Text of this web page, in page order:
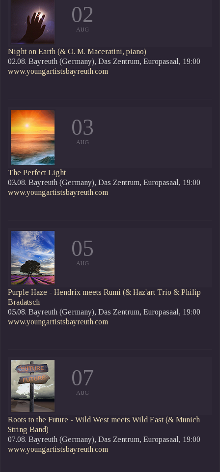
02
AUG
Night on Earth (& O. M. Maceratini, piano)
02.08. Bayreuth (Germany), Das Zentrum, Europasaal, 19:00
www.youngartistsbayreuth.com
03
AUG
The Perfect Light
03.08. Bayreuth (Germany), Das Zentrum, Europasaal, 19:00
www.youngartistsbayreuth.com
05
AUG
Purple Haze - Hendrix meets Rumi (& Haz'art Trio & Philip
Bradatsch
05.08. Bayreuth (Germany), Das Zentrum, Europasaal, 19:00
www.youngartistsbayreuth.com
07
AUG
Roots to the Future - Wild West meets Wild East (& Munich
String Band)
07.08. Bayreuth (Germany), Das Zentrum, Europasaal, 19:00
www.youngartistsbayreuth.com